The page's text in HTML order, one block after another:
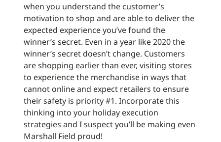
when you understand the customer’s
motivation to shop and are able to deliver the
expected experience you’ve found the
winner’s secret. Even in a year like 2020 the
winner’s secret doesn’t change. Customers
are shopping earlier than ever, visiting stores
to experience the merchandise in ways that
cannot online and expect retailers to ensure
their safety is priority #1. Incorporate this
thinking into your holiday execution
strategies and I suspect you’ll be making even
Marshall Field proud!